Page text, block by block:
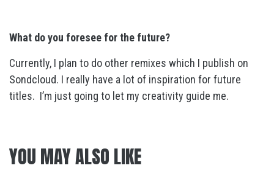
What do you foresee for the future?
Currently, I plan to do other remixes which I publish on
Sondcloud. I really have a lot of inspiration for future
titles. I’m just going to let my creativity guide me.
YOU MAY ALSO LIKE